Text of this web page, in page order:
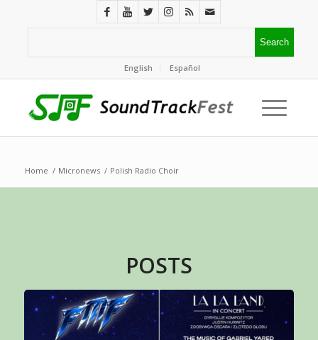
English Español
Home / Micronews / Polish Radio Choir
POSTS